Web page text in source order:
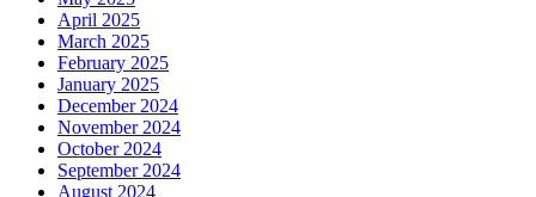
April 2025
March 2025
February 2025
January 2025
December 2024
November 2024
October 2024
September 2024
August 2024